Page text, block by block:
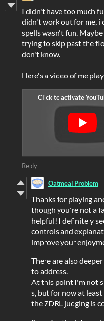
I didn't have too much
didn't work out for me, i
spells wasn't fun.
trying to skip past the
don't know.
Here's a video of me
Reply
Oatmeal Problem
Thanks for playing
though you're not a
helpful! I definitely
controls and
improve your
There are also
to address.
At this point I'm not
s, but for now at
the 7DRL judging is